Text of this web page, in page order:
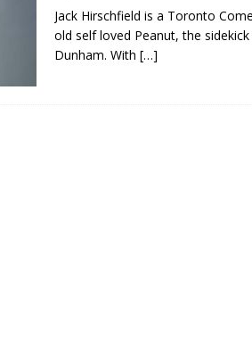
Jack Hirschfield is a Toronto
old self loved Peanut, the
Dunham. With […]